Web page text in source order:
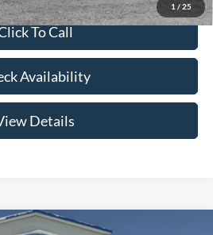
1 / 25
To Call
Availability
Details